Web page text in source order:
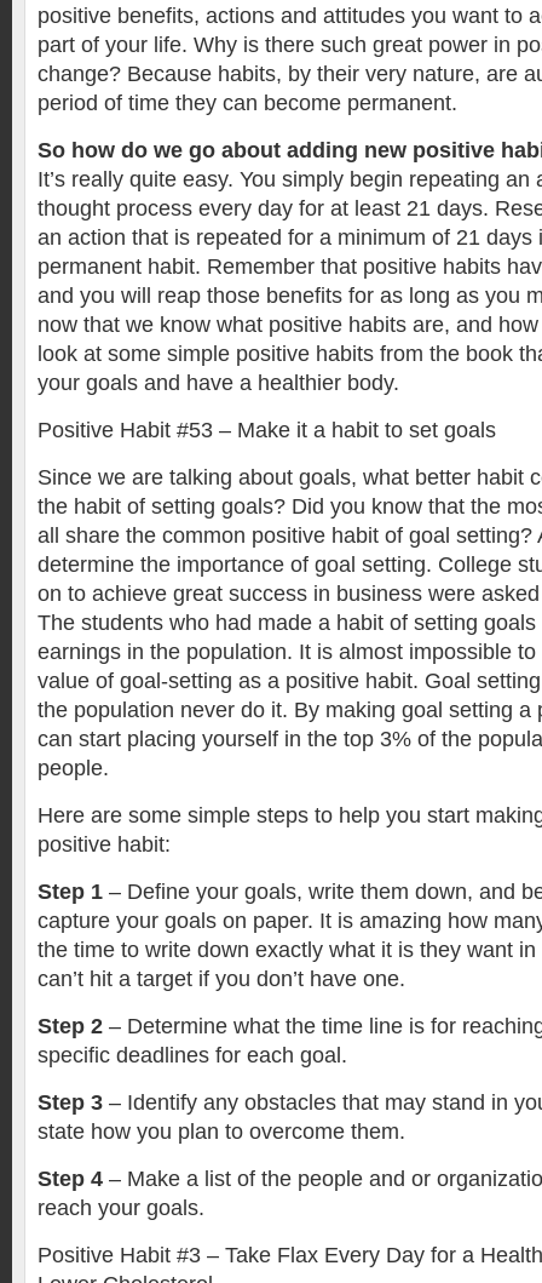
positive benefits, actions and attitudes you want to
part of your life. Why is there such great power in
change? Because habits, by their very nature, are
period of time they can become permanent.
So how do we go about adding new positive
It’s really quite easy. You simply begin repeating an
thought process every day for at least 21 days.
an action that is repeated for a minimum of 21 days
permanent habit. Remember that positive habits
and you will reap those benefits for as long as you
now that we know what positive habits are, and
look at some simple positive habits from the book
your goals and have a healthier body.
Positive Habit #53 – Make it a habit to set goals
Since we are talking about goals, what better habit
the habit of setting goals? Did you know that the
all share the common positive habit of goal setting?
determine the importance of goal setting. College
on to achieve great success in business were
The students who had made a habit of setting
earnings in the population. It is almost impossible
value of goal-setting as a positive habit. Goal
the population never do it. By making goal setting a
can start placing yourself in the top 3% of the
people.
Here are some simple steps to help you start
positive habit:
Step 1 – Define your goals, write them down, and
capture your goals on paper. It is amazing how
the time to write down exactly what it is they want
can’t hit a target if you don’t have one.
Step 2 – Determine what the time line is for
specific deadlines for each goal.
Step 3 – Identify any obstacles that may stand in
state how you plan to overcome them.
Step 4 – Make a list of the people and or
reach your goals.
Positive Habit #3 – Take Flax Every Day for a